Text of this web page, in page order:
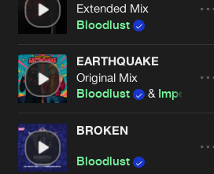
Extended Mix
Bloodlust
EARTHQUAKE
Original Mix
Bloodlust
& Imperatorz
BROKEN
Bloodlust